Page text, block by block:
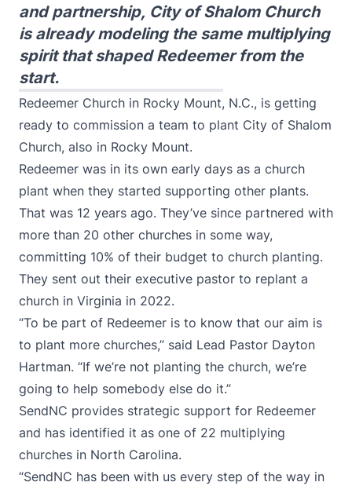
and partnership, City of Shalom Church
is already modeling the same multiplying
spirit that shaped Redeemer from the
start.
Redeemer Church in Rocky Mount, N.C., is getting
ready to commission a team to plant City of Shalom
Church, also in Rocky Mount.
Redeemer was in its own early days as a church
plant when they started supporting other plants.
That was 12 years ago. They’ve since partnered with
more than 20 other churches in some way,
committing 10% of their budget to church planting.
They sent out their executive pastor to replant a
church in Virginia in 2022.
“To be part of Redeemer is to know that our aim is
to plant more churches,” said Lead Pastor Dayton
Hartman. “If we’re not planting the church, we’re
going to help somebody else do it.”
SendNC provides strategic support for Redeemer
and has identified it as one of 22 multiplying
churches in North Carolina.
“SendNC has been with us every step of the way in